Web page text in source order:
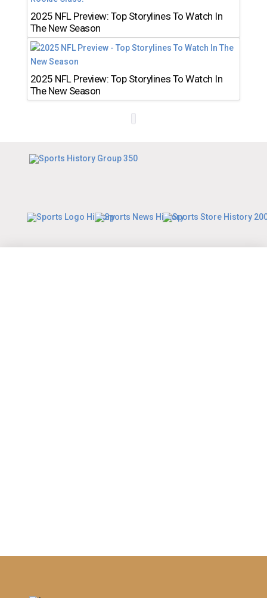
2025 NFL Preview: Top Storylines To Watch In
The New Season
2025 NFL Preview: Top Storylines To Watch In
The New Season